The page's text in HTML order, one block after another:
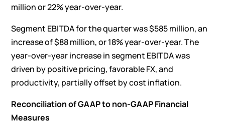
million or 22% year-over-year.
Segment EBITDA for the quarter was $585 million, an
increase of $88 million, or 18% year-over-year. The
year-over-year increase in segment EBITDA was
driven by positive pricing, favorable FX, and
productivity, partially offset by cost inflation.
Reconciliation of GAAP to non-GAAP Financial
Measures